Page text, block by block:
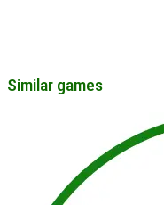
Similar games